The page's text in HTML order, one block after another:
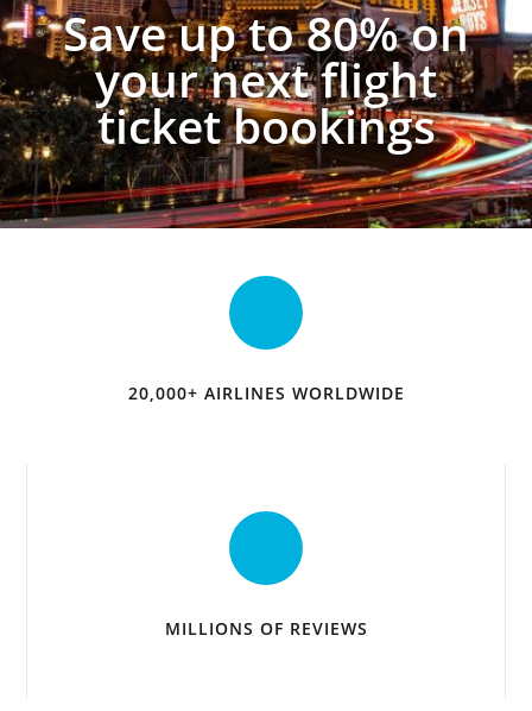
Save up to 80% on
your next flight
ticket bookings
20,000+ AIRLINES WORLDWIDE
MILLIONS OF REVIEWS